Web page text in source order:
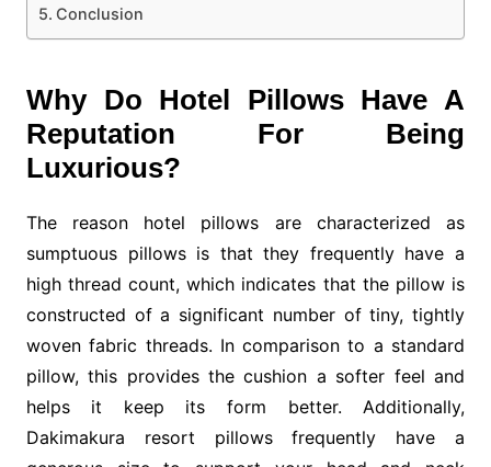
Conclusion
Why Do Hotel Pillows Have A
Reputation For Being
Luxurious?
The reason hotel pillows are characterized as
sumptuous pillows is that they frequently have a
high thread count, which indicates that the pillow is
constructed of a significant number of tiny, tightly
woven fabric threads. In comparison to a standard
pillow, this provides the cushion a softer feel and
helps it keep its form better. Additionally,
Dakimakura resort pillows frequently have a